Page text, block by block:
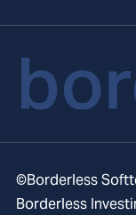
©Borderless
Borderless